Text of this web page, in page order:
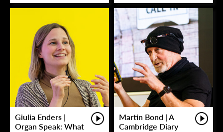
Giulia Enders |
Organ Speak: What
Martin Bond | A
Cambridge Diary